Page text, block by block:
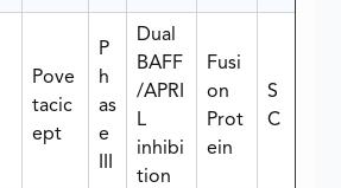
Pove
tacic
ept
P
h
as
e
Dual
BAFF
/APRI
L
inhibi
tion
Fusi
on
Prot
ein
S
C